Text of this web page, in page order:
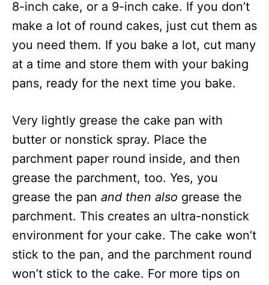
8-inch cake, or a 9-inch cake. If you don’t
make a lot of round cakes, just cut them as
you need them. If you bake a lot, cut many
at a time and store them with your baking
pans, ready for the next time you bake.
Very lightly grease the cake pan with
butter or nonstick spray. Place the
parchment paper round inside, and then
grease the parchment, too. Yes, you
grease the pan and then also grease the
parchment. This creates an ultra-nonstick
environment for your cake. The cake won’t
stick to the pan, and the parchment round
won’t stick to the cake. For more tips on